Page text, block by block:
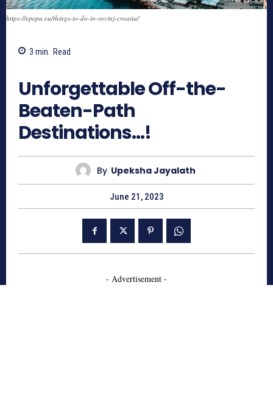
https://epepa.eu/things-to-do-in-rovinj-croatia/
3 min. Read
Unforgettable Off-the-
Beaten-Path
Destinations…!
By Upeksha Jayalath
June 21, 2023
- Advertisement -